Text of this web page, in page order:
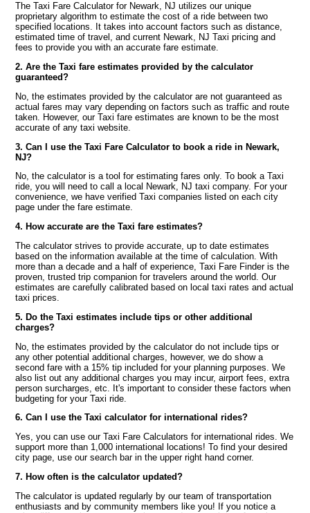
The Taxi Fare Calculator for Newark, NJ utilizes our unique
proprietary algorithm to estimate the cost of a ride between two
specified locations. It takes into account factors such as distance,
estimated time of travel, and current Newark, NJ Taxi pricing and
fees to provide you with an accurate fare estimate.
2. Are the Taxi fare estimates provided by the calculator
guaranteed?
No, the estimates provided by the calculator are not guaranteed as
actual fares may vary depending on factors such as traffic and route
taken. However, our Taxi fare estimates are known to be the most
accurate of any taxi website.
3. Can I use the Taxi Fare Calculator to book a ride in Newark,
NJ?
No, the calculator is a tool for estimating fares only. To book a Taxi
ride, you will need to call a local Newark, NJ taxi company. For your
convenience, we have verified Taxi companies listed on each city
page under the fare estimate.
4. How accurate are the Taxi fare estimates?
The calculator strives to provide accurate, up to date estimates
based on the information available at the time of calculation. With
more than a decade and a half of experience, Taxi Fare Finder is the
proven, trusted trip companion for travelers around the world. Our
estimates are carefully calibrated based on local taxi rates and actual
taxi prices.
5. Do the Taxi estimates include tips or other additional
charges?
No, the estimates provided by the calculator do not include tips or
any other potential additional charges, however, we do show a
second fare with a 15% tip included for your planning purposes. We
also list out any additional charges you may incur, airport fees, extra
person surcharges, etc. It's important to consider these factors when
budgeting for your Taxi ride.
6. Can I use the Taxi calculator for international rides?
Yes, you can use our Taxi Fare Calculators for international rides. We
support more than 1,000 international locations! To find your desired
city page, use our search bar in the upper right hand corner.
7. How often is the calculator updated?
The calculator is updated regularly by our team of transportation
enthusiasts and by community members like you! If you notice a